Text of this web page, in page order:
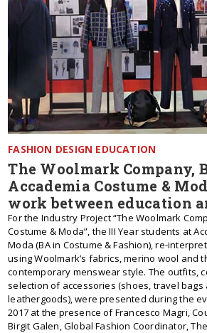
FASHION DESIGN EDUCATION
The Woolmark Company,
Accademia Costume &
work between education
For the Industry Project “The Woolmark
Costume & Moda”, the III Year students at
Moda (BA in Costume & Fashion), re-
using Woolmark’s fabrics, merino wool and
contemporary menswear style. The outfits,
selection of accessories (shoes, travel bags
leathergoods), were presented during the
2017 at the presence of Francesco Magri,
Birgit Galen, Global Fashion Coordinator,